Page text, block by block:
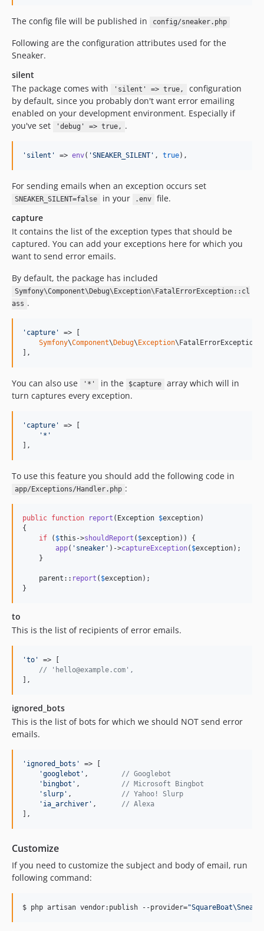
The config file will be published in config/sneaker.php
Following are the configuration attributes used for the
Sneaker.
silent
The package comes with
'silent' => true,
configuration
by default, since you probably don't want error emailing
enabled on your development environment. Especially if
you've set
'debug' => true, .
' silent ' => env( 'SNEAKER_SILENT ' , true),
For sending emails when an exception occurs set
SNEAKER_SILENT=false in your .env
file.
capture
It contains the list of the exception types that should be
captured. You can add your exceptions here for which you
want to send error emails.
By default, the package has included
Symfony\Component\Debug\Exception\FatalErrorException::cl
ass .
' capture '
=> [
Symfony\Component\ Debug\ Exception
],
You can also use '*' in the $capture
array which will in
turn captures every exception.
' capture '
=> [
' * '
],
To use this feature you should add the following code in
app/Exceptions/Handler.php :
public function report ( Exception $exception)
{
if ( $this ->shouldReport ( $exception)) {
app( ' sneaker ' )->captureException( $exception);
    }
parent :: report ( $exception);
}
to
This is the list of recipients of error emails.
'to '
=> [
// 'hello@example.com',
],
ignored_bots
This is the list of bots for which we should NOT send error
emails.
' ignored_bots '
=> [
'googlebot ' , // Googlebot
' bingbot ' , // Microsoft Bingbot
' slurp ' , // Yahoo! Slurp
' ia_archiver ' , // Alexa
],
Customize
If you need to customize the subject and body of email, run
following command:
$ php artisan vendor:publish --provider="